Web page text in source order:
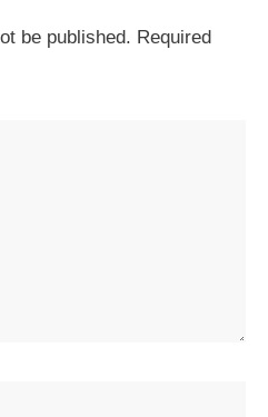
be published. Required